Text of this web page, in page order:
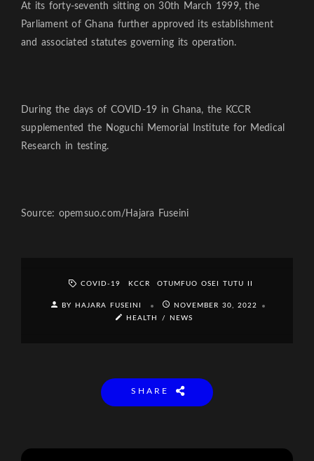
At its forty-seventh sitting on 30th March 1999, the
Parliament of Ghana further approved its establishment
and associated statutes governing its operation.
During the days of COVID-19 in Ghana, the KCCR
supplemented the Noguchi Memorial Institute for Medical
Research in testing.
Source: opemsuo.com/Hajara Fuseini
COVID-19 KCCR OTUMFUO OSEI TUTU II
BY HAJARA FUSEINI
NOVEMBER 30, 2022
HEALTH
/ NEWS
SHARE